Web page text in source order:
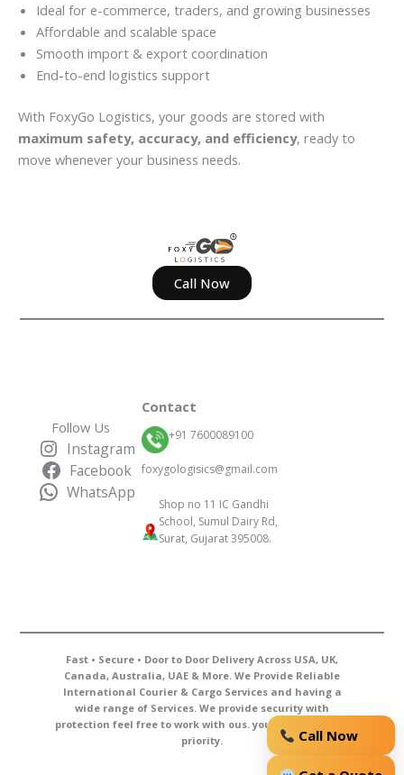
Ideal for e-commerce, traders, and growing businesses
Affordable and scalable space
Smooth import & export coordination
End-to-end logistics support
With FoxyGo Logistics, your goods are stored with
maximum safety, accuracy, and efficiency, ready to
move whenever your business needs.
Call Now
Follow Us
Instagram
Facebook
WhatsApp
Contact
+91 7600089100
foxygologisics@gmail.com
Shop no 11 IC Gandhi
School, Sumul Dairy Rd,
Surat, Gujarat 395008.
Fast • Secure • Door to Door Delivery Across USA, UK,
Canada, Australia, UAE & More. We Provide Reliable
International Courier & Cargo Services and having a
wide range of Services. We provide security with
protection feel free to work with ous. your courier is our
priority.
Call Now